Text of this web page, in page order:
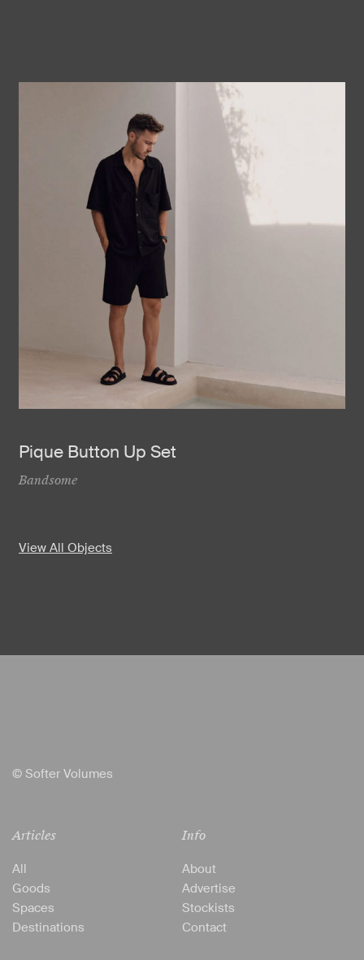
Pique Button Up Set
Bandsome
View All Objects
© Softer Volumes
Articles
All
Goods
Spaces
Destinations
Info
About
Advertise
Stockists
Contact